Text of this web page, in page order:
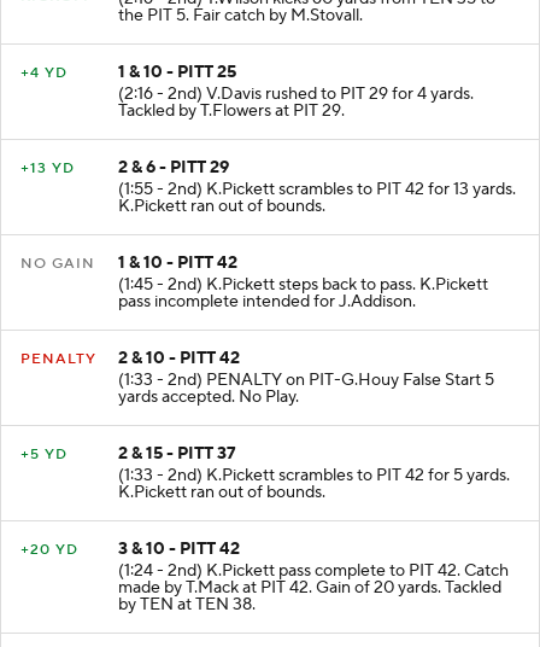
the PIT 5. Fair catch by M.Stovall.
+4 YD
1 & 10 - PITT 25
(2:16 - 2nd) V.Davis rushed to PIT 29 for 4 yards.
Tackled by T.Flowers at PIT 29.
+13 YD
2 & 6 - PITT 29
(1:55 - 2nd) K.Pickett scrambles to PIT 42 for 13 yards.
K.Pickett ran out of bounds.
NO GAIN
1 & 10 - PITT 42
(1:45 - 2nd) K.Pickett steps back to pass. K.Pickett
pass incomplete intended for J.Addison.
PENALTY
2 & 10 - PITT 42
(1:33 - 2nd) PENALTY on PIT-G.Houy False Start 5
yards accepted. No Play.
+5 YD
2 & 15 - PITT 37
(1:33 - 2nd) K.Pickett scrambles to PIT 42 for 5 yards.
K.Pickett ran out of bounds.
+20 YD
3 & 10 - PITT 42
(1:24 - 2nd) K.Pickett pass complete to PIT 42. Catch
made by T.Mack at PIT 42. Gain of 20 yards. Tackled
by TEN at TEN 38.